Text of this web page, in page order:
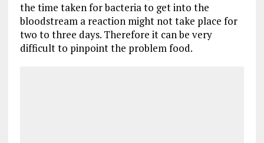
the time taken for bacteria to get into the
bloodstream a reaction might not take place for
two to three days. Therefore it can be very
difficult to pinpoint the problem food.